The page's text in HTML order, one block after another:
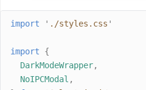
import ' ./styles.css '
import
{
DarkModeWrapper,
NoIPCModal ,